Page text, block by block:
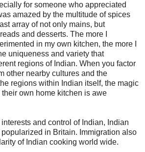
for someone who appreciated
amazed by the multitude of spices
array of not only mains, but
and desserts. The more I
in my own kitchen, the more I
uniqueness and variety that
regions of Indian. When you factor
other nearby cultures and the
regions within Indian itself, the magic
own home kitchen is awe
and control of Indian, Indian
in Britain. Immigration also
of Indian cooking world wide.